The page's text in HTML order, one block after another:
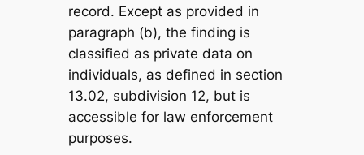
record. Except as provided in
paragraph (b), the finding is
classified as private data on
individuals, as defined in section
13.02, subdivision 12, but is
accessible for law enforcement
purposes.